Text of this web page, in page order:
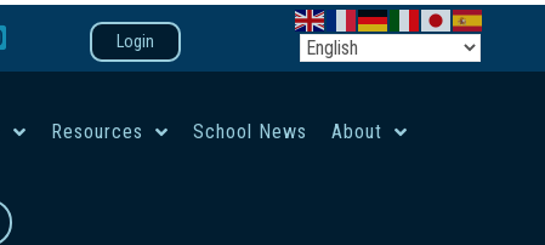
Login
Resources School News About